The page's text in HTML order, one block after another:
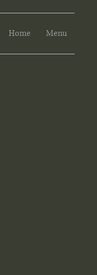
Home Menu